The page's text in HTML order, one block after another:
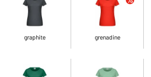
graphite grenadine